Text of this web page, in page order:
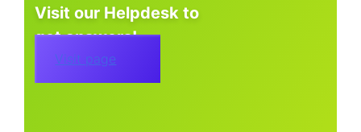
Visit our Helpdesk to
get answers!
Visit page